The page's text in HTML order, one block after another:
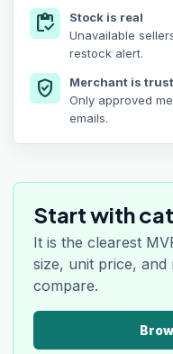
inventory
Stock is real
Unavailable
restock alert.
verified_user
Merchant is
Only approved
emails.
Start with
It is the clearest
size, unit price,
compare.